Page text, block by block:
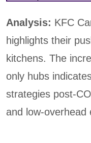
Analysis: KFC
highlights their
kitchens. The
only hubs
strategies post-
and low-overhead